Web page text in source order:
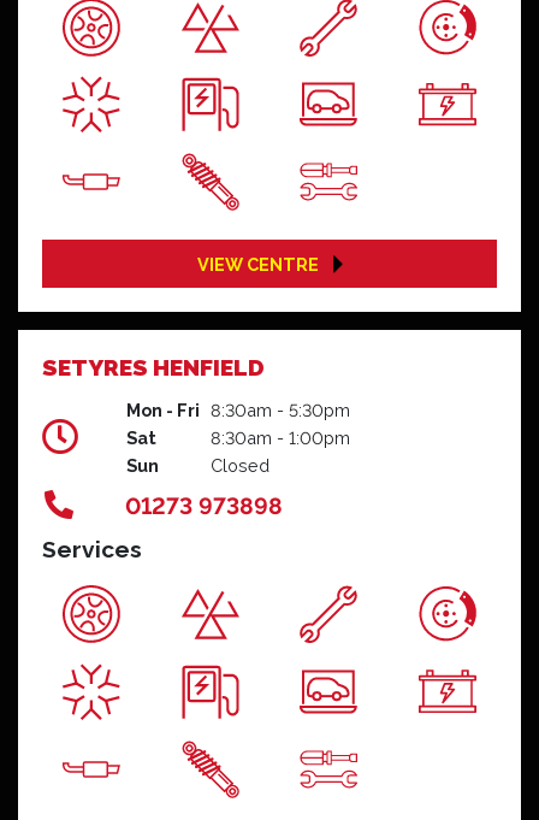
VIEW CENTRE
SETYRES HENFIELD
Mon - Fri 8:30am - 5:30pm
Sat
8:30am - 1:00pm
Sun
Closed
01273 973898
Services